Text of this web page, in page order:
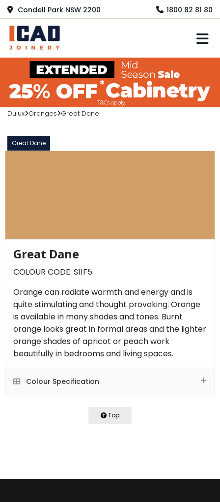
Condell Park NSW 2200 1800 82 81 80
Dulux Oranges Great Dane
Great Dane
Great Dane
COLOUR CODE: S11F5
Orange can radiate warmth and energy and is
quite stimulating and thought provoking. Orange
is available in many shades and tones. Burnt
orange looks great in formal areas and the lighter
orange shades of apricot or peach work
beautifully in bedrooms and living spaces.
Colour Specification
Top